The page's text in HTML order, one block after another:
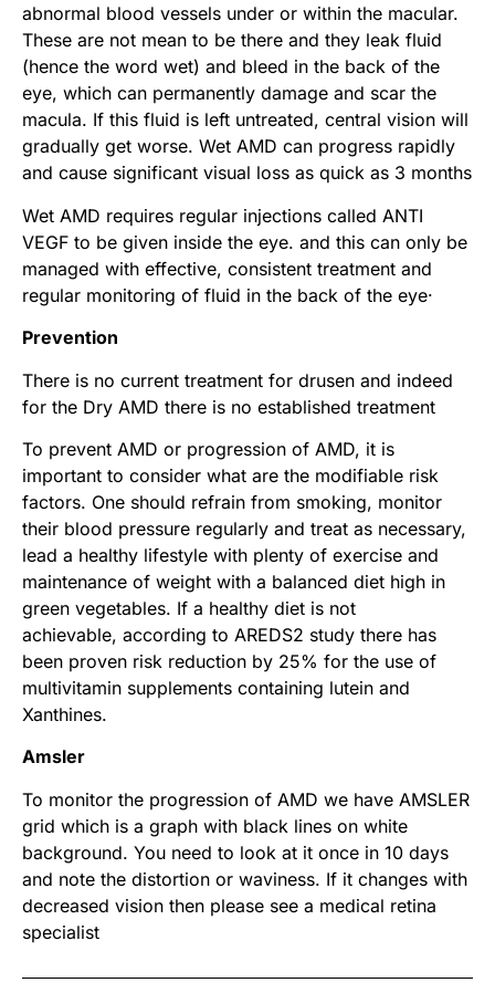
abnormal blood vessels under or within the macular.
These are not mean to be there and they leak fluid
(hence the word wet) and bleed in the back of the
eye, which can permanently damage and scar the
macula. If this fluid is left untreated, central vision will
gradually get worse. Wet AMD can progress rapidly
and cause significant visual loss as quick as 3 months
Wet AMD requires regular injections called ANTI
VEGF to be given inside the eye. and this can only be
managed with effective, consistent treatment and
regular monitoring of fluid in the back of the eye·
Prevention
There is no current treatment for drusen and indeed
for the Dry AMD there is no established treatment
To prevent AMD or progression of AMD, it is
important to consider what are the modifiable risk
factors. One should refrain from smoking, monitor
their blood pressure regularly and treat as necessary,
lead a healthy lifestyle with plenty of exercise and
maintenance of weight with a balanced diet high in
green vegetables. If a healthy diet is not
achievable, according to AREDS2 study there has
been proven risk reduction by 25% for the use of
multivitamin supplements containing lutein and
Xanthines.
Amsler
To monitor the progression of AMD we have AMSLER
grid which is a graph with black lines on white
background. You need to look at it once in 10 days
and note the distortion or waviness. If it changes with
decreased vision then please see a medical retina
specialist